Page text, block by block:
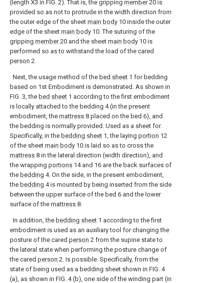
(length X3 in FIG. 2). That is, the gripping member20 is
provided so as not to protrude in the width direction from
the outer edge of the sheet main body 10 inside the outer
edge of the sheet main body 10. The suturing of the
gripping member20 and the sheet main body 10 is
performed so as to withstand the load of the cared
person 2.
Next, the usage method of the bed sheet 1 for bedding
based on 1st Embodiment is demonstrated. As shown in
FIG. 3, the bed sheet 1 according to the first embodiment
is locally attached to the bedding 4 (in the present
embodiment, the mattress 8 placed on the bed 6), and
the bedding is normally provided. Used as a sheet for.
Specifically, in the bedding sheet 1, the laying portion 12
of the sheet main body 10 is laid so as to cross the
mattress 8 in the lateral direction (width direction), and
the wrapping portions 14 and 16 are the back surfaces of
the bedding 4. On the side, in the present embodiment,
the bedding 4 is mounted by being inserted from the side
between the upper surface of the bed 6 and the lower
surface of the mattress 8.
In addition, the bedding sheet 1 according to the first
embodiment is used as an auxiliary tool for changing the
posture of the cared person 2 from the supine state to
the lateral state when performing the posture change of
the cared person 2. Is possible. Specifically, from the
state of being used as a bedding sheet shown in FIG. 4
(a), as shown in FIG. 4 (b), one side of the winding part (in